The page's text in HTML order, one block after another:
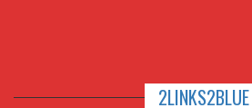
2LINKS2BLUE